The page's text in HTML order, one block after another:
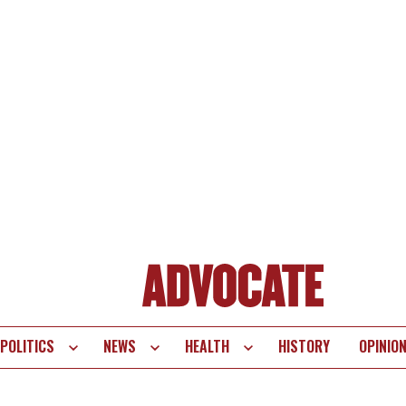
POLITICS NEWS HEALTH HISTORY OPINION